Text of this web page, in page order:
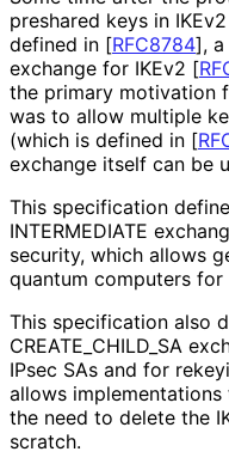
preshared keys in
defined in [RFC8784], a
exchange for IKEv2 [
the primary motivation
was to allow multiple
(which is defined in [
exchange itself can be
This specification
INTERMEDIATE
security, which allows
quantum computers for
This specification also
CREATE_ CHILD_ SA
IPsec SAs and for
allows
the need to delete the
scratch.